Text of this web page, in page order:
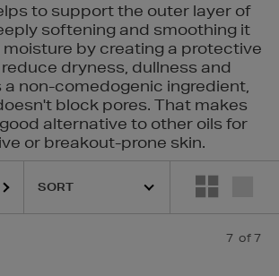
to support the outer layer of
softening and smoothing it
moisture by creating a protective
dryness, dullness and
a non-comedogenic ingredient,
block pores. That makes
alternative to other oils for
or breakout-prone skin.
7 of 7